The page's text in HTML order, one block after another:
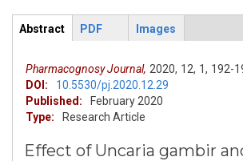
Primary tabs
ArticleView
Abstract
PDF Images
Pharmacognosy Journal, 2020, 12, 1, 192-
DOI:
10.5530/pj.2020.12.29
Published:
February 2020
Type:
Research Article
Effect of Uncaria gambir